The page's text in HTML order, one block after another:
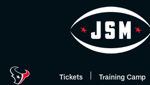
Tickets Training Camp